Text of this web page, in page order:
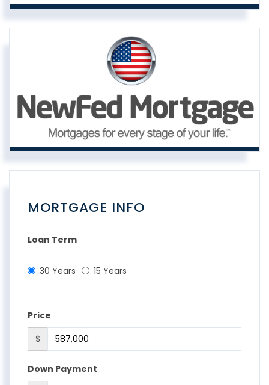
MORTGAGE INFO
Loan Term
30 Years 15 Years
Price
$
Down Payment